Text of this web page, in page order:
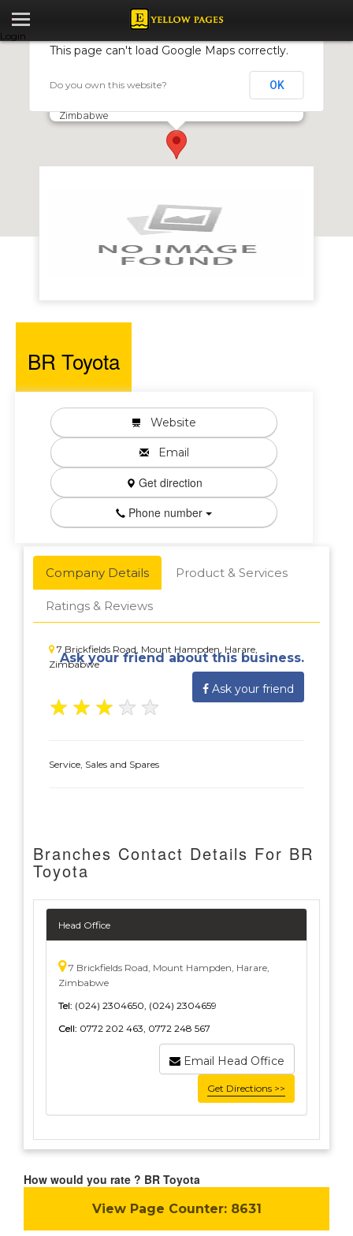
Login
BR Toyota
Zimbabwe
This page can't load Google Maps correctly.
Do you own this website? OK
BR Toyota
Website
Email
Get direction
Phone number
Company Details Product & Services
Ratings & Reviews
7 Brickfields Road, Mount Hampden, Harare,
Zimbabwe
Ask your friend about this business.
Ask your friend
★ ★ ★ ★ ★
Service, Sales and Spares
Branches Contact Details For BR
Toyota
Head Office
7 Brickfields Road, Mount Hampden, Harare,
Zimbabwe
Tel: (024) 2304650, (024) 2304659
Cell: 0772 202 463, 0772 248 567
Email Head Office
Get Directions >>
How would you rate ? BR Toyota
View Page Counter:8631